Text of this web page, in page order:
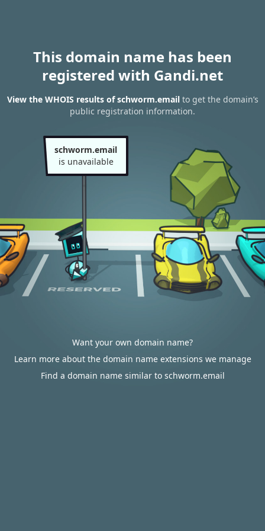
This domain name has been
registered with Gandi.net
View the WHOIS results of schworm.emailto get the domain’s
public registration information.
schworm.email
is unavailable
Want your own domain name?
Learn more about the domain name extensions we manage
Find a domain name similar to schworm.email